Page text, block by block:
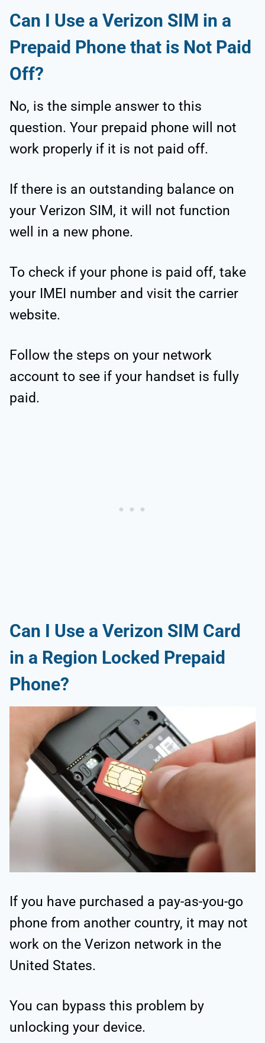
Can I Use a Verizon SIM in a
Prepaid Phone that is Not Paid
Off?
No, is the simple answer to this
question. Your prepaid phone will not
work properly if it is not paid off.
If there is an outstanding balance on
your Verizon SIM, it will not function
well in a new phone.
To check if your phone is paid off, take
your IMEI number and visit the carrier
website.
Follow the steps on your network
account to see if your handset is fully
paid.
Can I Use a Verizon SIM Card
in a Region Locked Prepaid
Phone?
If you have purchased a pay-as-you-go
phone from another country, it may not
work on the Verizon network in the
United States.
You can bypass this problem by
unlocking your device.